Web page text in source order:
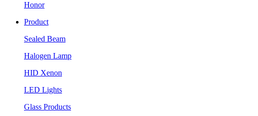
Honor
Product
Sealed Beam
Halogen Lamp
HID Xenon
LED Lights
Glass Products